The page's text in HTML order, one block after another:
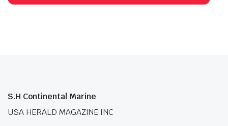
S.H Continental Marine
USA HERALD MAGAZINE INC